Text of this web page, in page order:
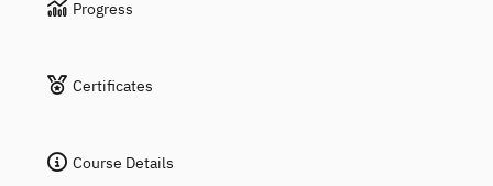
Progress
Certificates
Course Details